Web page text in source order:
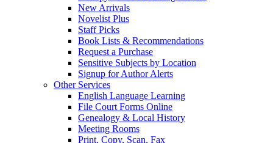
New Arrivals
Novelist Plus
Staff Picks
Book Lists & Recommendations
Request a Purchase
Sensitive Subjects by Location
Signup for Author Alerts
Other Services
English Language Learning
File Court Forms Online
Genealogy & Local History
Meeting Rooms
Print, Copy, Scan, Fax